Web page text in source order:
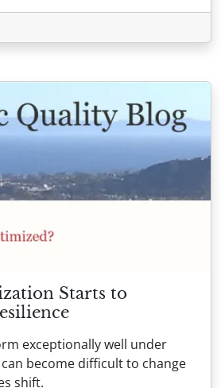
Starts to
exceptionally well under
become difficult to change
shift.